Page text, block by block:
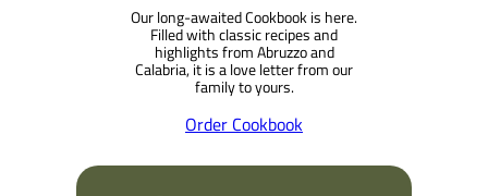
Our long-awaited Cookbook is here.
Filled with classic recipes and
highlights from Abruzzo and
Calabria, it is a love letter from our
family to yours.
Order Cookbook